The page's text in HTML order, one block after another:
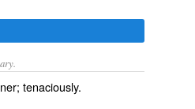
tenaciously.